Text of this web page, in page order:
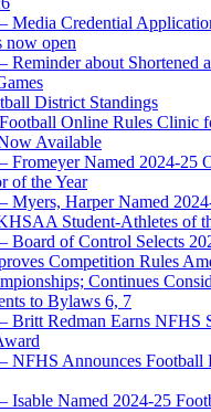
Media Credential
now open
Reminder about Shortened
District Standings
Online Rules Clinic
Available
Fromeyer Named 2024-25
of the Year
Myers, Harper Named
Student-Athletes of
Board of Control Selects
Competition Rules
Continues
to Bylaws 6, 7
Britt Redman Earns NFHS
NFHS Announces Football
Isable Named 2024-25